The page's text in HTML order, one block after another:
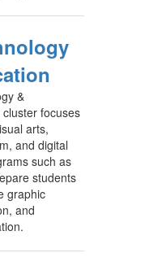
&
focuses
arts,
and digital
such as
students
graphic
and